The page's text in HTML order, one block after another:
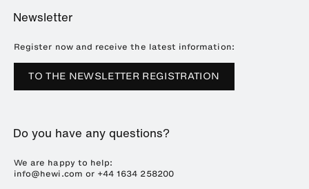
Showrooms
Brochures and catalogues
Downloads
References
Press
Trade Fairs
Sustainability
Plastics Technology
Newsletter
Register now and receive the latest information:
TO THE NEWSLETTER REGISTRATION
Do you have any questions?
We are happy to help:
info@hewi.com or +44 1634 258200